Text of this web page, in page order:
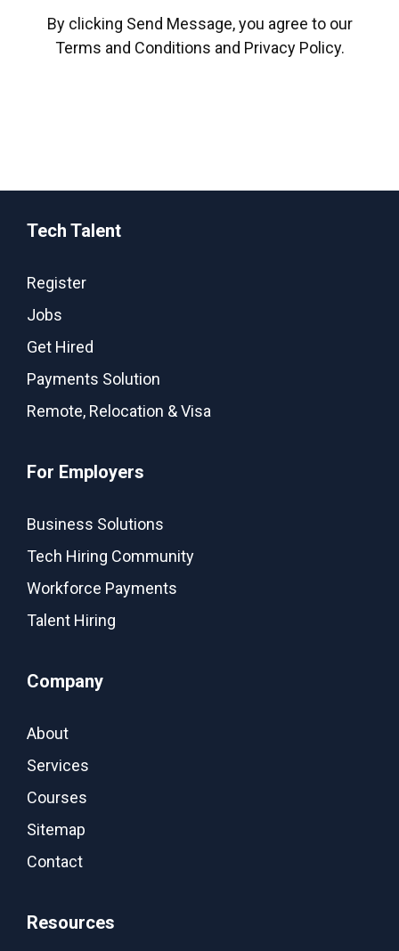
By clicking Send Message, you agree to our
Terms and Conditions and Privacy Policy.
Tech Talent
Register
Jobs
Get Hired
Payments Solution
Remote, Relocation & Visa
For Employers
Business Solutions
Tech Hiring Community
Workforce Payments
Talent Hiring
Company
About
Services
Courses
Sitemap
Contact
Resources